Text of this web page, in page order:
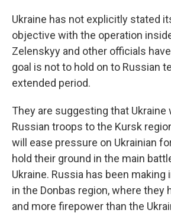
Ukraine has not explicitly stated
objective with the operation
Zelenskyy and other officials
goal is not to hold on to Russian
extended period.
They are suggesting that Ukraine
Russian troops to the Kursk
will ease pressure on Ukrainian
hold their ground in the main
Ukraine. Russia has been
in the Donbas region, where they
and more firepower than the